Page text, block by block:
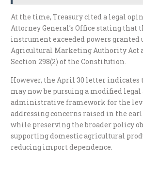
At the time, Treasury cited a legal
Attorney General’s Office stating that
instrument exceeded powers granted
Agricultural Marketing Authority Act
Section 298(2) of the Constitution.
However, the April 30 letter indicates
may now be pursuing a modified legal
administrative framework for the
addressing concerns raised in the
while preserving the broader policy
supporting domestic agricultural
reducing import dependence.